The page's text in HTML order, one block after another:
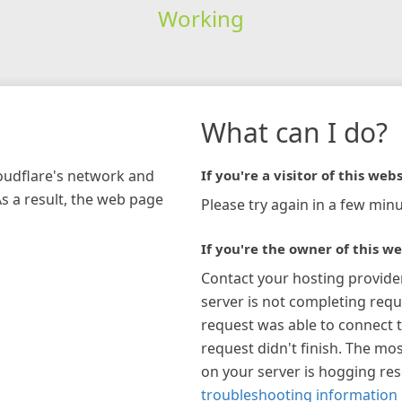
Working
network and
a result, the web page
What can I do?
If you're a visitor of this
Please try again in a few
If you're the owner of this
Contact your hosting
server is not completing
request was able to connect
request didn't finish. The
on your server is hogging
troubleshooting information